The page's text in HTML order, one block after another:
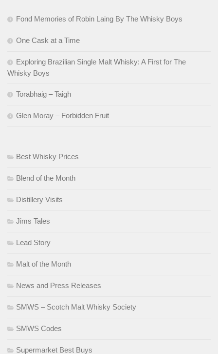
Fond Memories of Robin Laing By The Whisky Boys
One Cask at a Time
Exploring Brazilian Single Malt Whisky: A First for The
Whisky Boys
Torabhaig – Taigh
Glen Moray – Forbidden Fruit
Best Whisky Prices
Blend of the Month
Distillery Visits
Jims Tales
Lead Story
Malt of the Month
News and Press Releases
SMWS – Scotch Malt Whisky Society
SMWS Codes
Supermarket Best Buys